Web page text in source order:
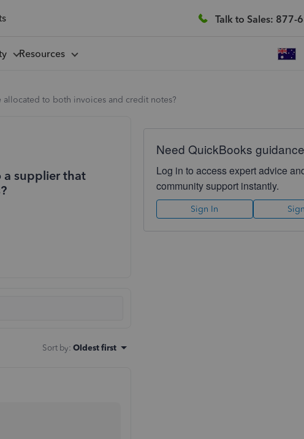
Talk to Sales: 877-
Resources
to both invoices and credit notes?
a supplier that
Sort by: Oldest first
Need QuickBooks
Log in to access expert advice
community support instantly.
Sign In